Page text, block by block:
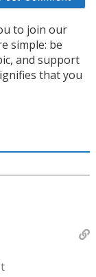
to join our
simple: be
and support
that you